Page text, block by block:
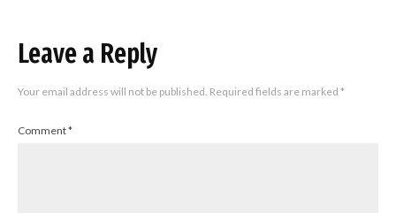
Leave a Reply
Your email address will not be published. Required fields are marked *
Comment*